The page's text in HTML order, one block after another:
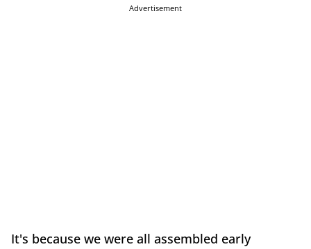
Advertisement
It's because we were all assembled early